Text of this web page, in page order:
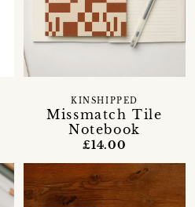
Missmatch Tile
Notebook
KINSHIPPED
£14.00